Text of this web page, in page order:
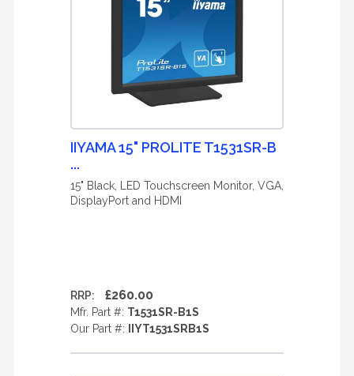
IIYAMA 15" PROLITE T1531SR-B
...
15" Black, LED Touchscreen Monitor, VGA,
DisplayPort and HDMI
RRP: £260.00
Mfr. Part #: T1531SR-B1S
Our Part #:
IIYT1531SRB1S